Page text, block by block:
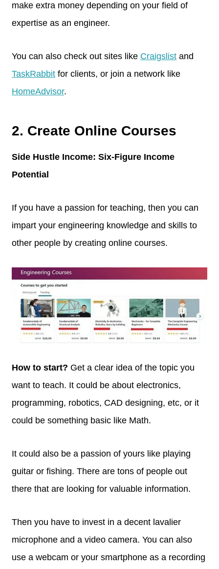
make extra money depending on your field of
expertise as an engineer.
You can also check out sites like Craigslist and
TaskRabbit for clients, or join a network like
HomeAdvisor.
2. Create Online Courses
Side Hustle Income: Six-Figure Income
Potential
If you have a passion for teaching, then you can
impart your engineering knowledge and skills to
other people by creating online courses.
How to start? Get a clear idea of the topic you
want to teach. It could be about electronics,
programming, robotics, CAD designing, etc, or it
could be something basic like Math.
It could also be a passion of yours like playing
guitar or fishing. There are tons of people out
there that are looking for valuable information.
Then you have to invest in a decent lavalier
microphone and a video camera. You can also
use a webcam or your smartphone as a recording